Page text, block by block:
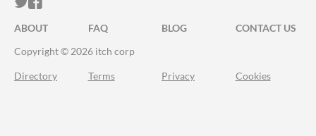
ABOUT FAQ BLOG
CONTACT US
Copyright © 2026 itch corp
Directory Terms Privacy Cookies